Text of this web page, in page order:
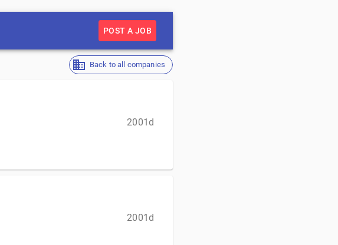
POST A JOB
Back to all companies
2001d
2001d